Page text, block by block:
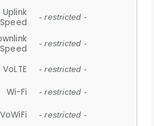
Speed
- restricted -
Speed
- restricted -
VoLTE - restricted -
Wi-Fi - restricted -
VoWiFi - restricted -